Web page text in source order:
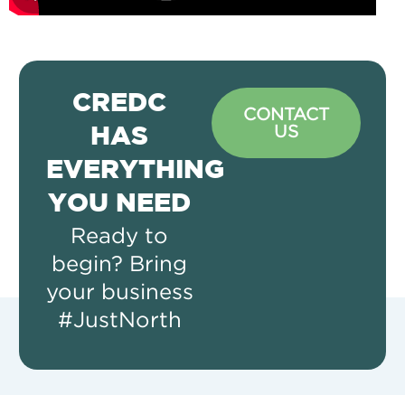
CREDC
HAS
EVERYTHING
YOU NEED
Ready to
begin? Bring
your business
#JustNorth
CONTACT
US